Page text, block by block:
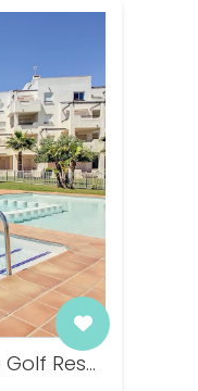
Las Terrazas de la Torre Golf Resort, Murcia